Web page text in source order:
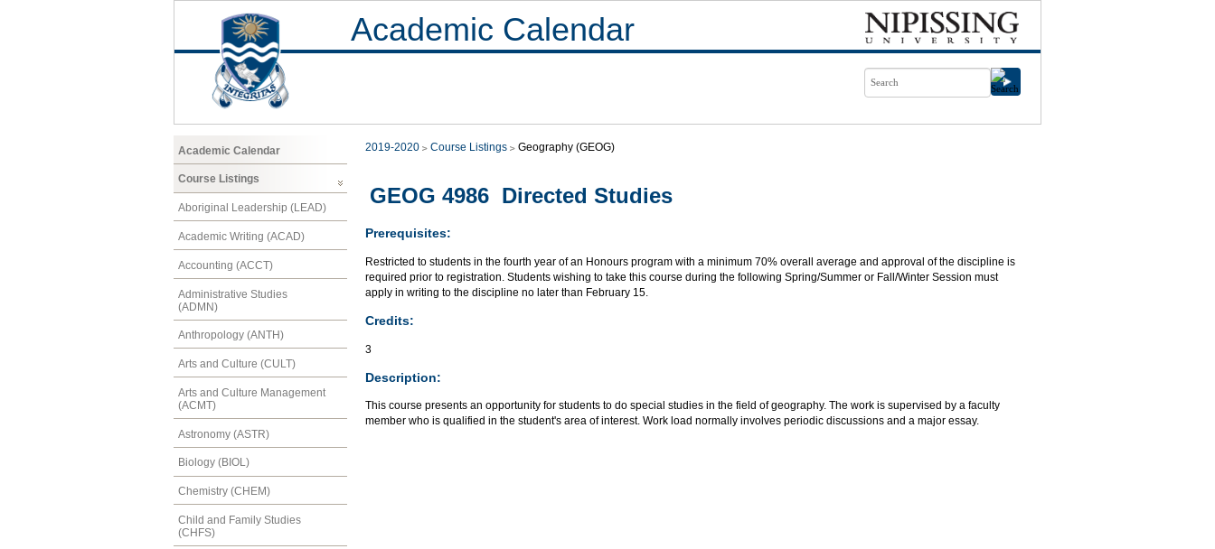
Academic Calendar
Academic Calendar
Course Listings
Aboriginal Leadership (LEAD)
Academic Writing (ACAD)
Accounting (ACCT)
Administrative Studies
(ADMN)
Anthropology (ANTH)
Arts and Culture (CULT)
Arts and Culture Management
(ACMT)
Astronomy (ASTR)
Biology (BIOL)
Chemistry (CHEM)
Child and Family Studies
(CHFS)
2019-2020 Course Listings Geography (GEOG)
GEOG 4986 Directed Studies
Prerequisites:
Restricted to students in the fourth year of an Honours program with a minimum 70% overall average and approval of the discipline is
required prior to registration. Students wishing to take this course during the following Spring/Summer or Fall/Winter Session must
apply in writing to the discipline no later than February 15.
Credits:
3
Description:
This course presents an opportunity for students to do special studies in the field of geography. The work is supervised by a faculty
member who is qualified in the student's area of interest. Work load normally involves periodic discussions and a major essay.